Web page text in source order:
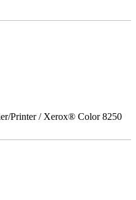
Printer / Xerox® Color 8250